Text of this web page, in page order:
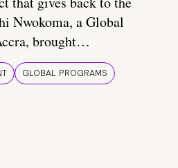
Nwokoma, a Global
brought…
GLOBAL PROGRAMS